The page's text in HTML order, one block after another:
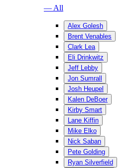
— All
Alex Golesh
Brent Venables
Clark Lea
Eli Drinkwitz
Jeff Lebby
Jon Sumrall
Josh Heupel
Kalen DeBoer
Kirby Smart
Lane Kiffin
Mike Elko
Nick Saban
Pete Golding
Ryan Silverfield